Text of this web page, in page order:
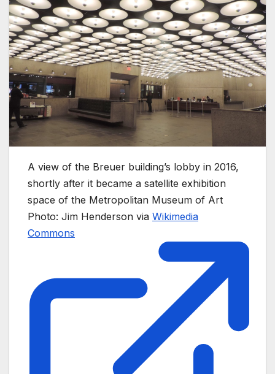
A view of the Breuer building’s lobby in 2016,
shortly after it became a satellite exhibition
space of the Metropolitan Museum of Art
Photo: Jim Henderson via Wikimedia
Commons